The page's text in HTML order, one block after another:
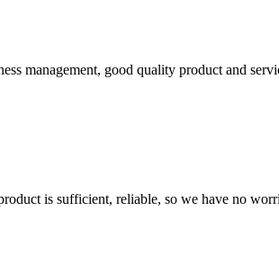
management, good quality product and
is sufficient, reliable, so we have no